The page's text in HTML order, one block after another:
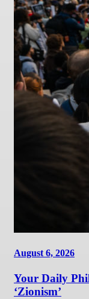
August 6, 2026
Your Daily
‘Zionism’